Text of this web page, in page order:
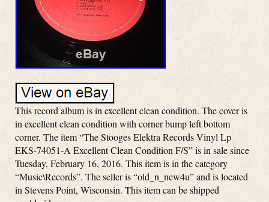
This record album is in excellent clean condition. The cover is
in excellent clean condition with corner bump left bottom
corner. The item “The Stooges Elektra Records Vinyl Lp
EKS-74051-A Excellent Clean Condition F/S” is in sale since
Tuesday, February 16, 2016. This item is in the category
“Music\Records”. The seller is “old_n_new4u” and is located
in Stevens Point, Wisconsin. This item can be shipped